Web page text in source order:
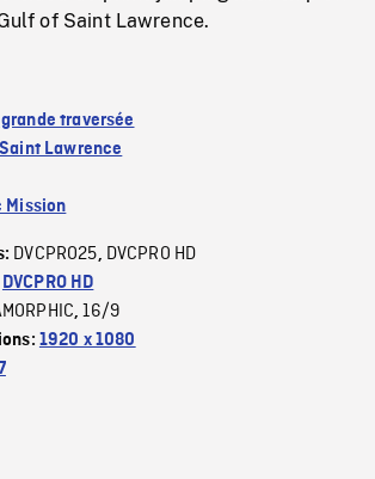
of Saint Lawrence.
grande traversée
Lawrence
Mission
DVCPRO25, DVCPRO HD
DVCPRO HD
,16/9
1920 x 1080